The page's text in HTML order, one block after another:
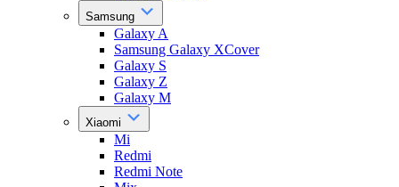
Samsung
Galaxy A
Samsung Galaxy XCover
Galaxy S
Galaxy Z
Galaxy M
Xiaomi
Mi
Redmi
Redmi Note